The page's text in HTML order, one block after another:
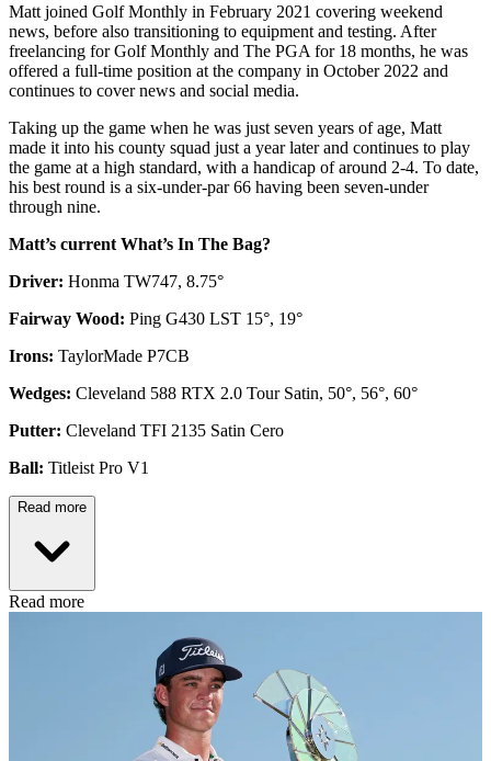
Matt joined Golf Monthly in February 2021 covering weekend
news, before also transitioning to equipment and testing. After
freelancing for Golf Monthly and The PGA for 18 months, he was
offered a full-time position at the company in October 2022 and
continues to cover news and social media.
Taking up the game when he was just seven years of age, Matt
made it into his county squad just a year later and continues to play
the game at a high standard, with a handicap of around 2-4. To date,
his best round is a six-under-par 66 having been seven-under
through nine.
Matt’s current What’s In The Bag?
Driver: Honma TW747, 8.75°
Fairway Wood: Ping G430 LST 15°, 19°
Irons: TaylorMade P7CB
Wedges: Cleveland 588 RTX 2.0 Tour Satin, 50°, 56°, 60°
Putter: Cleveland TFI 2135 Satin Cero
Ball: Titleist Pro V1
Read more
Read more